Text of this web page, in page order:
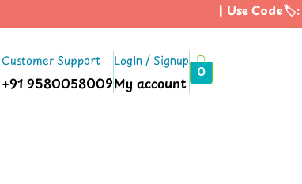
| Use Code🏷️:
Customer Support
+91 9580058009
Login / Signup
My account
0